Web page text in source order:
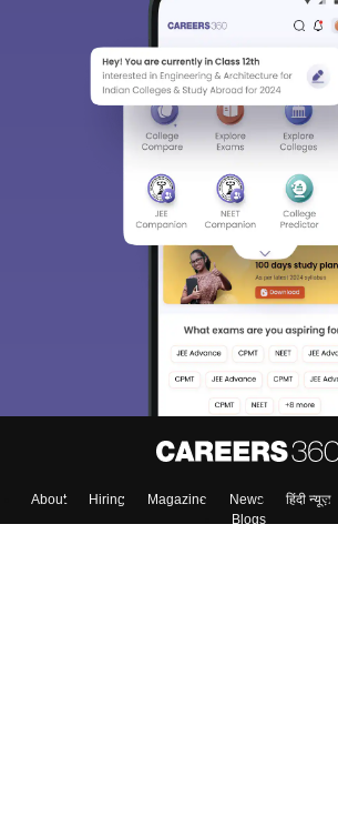
About Hiring Magazine News हिंदी न्यूज़
Blogs
Sign In/Sign Up
We endeavor to keep you
choose the right Career path.
access our resources on
Material, Counseling,
Skip Sign